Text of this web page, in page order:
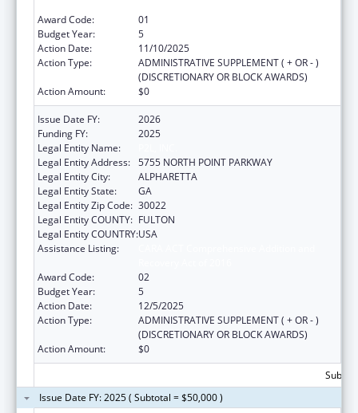
Award Code:
01
Budget Year:
5
Action Date:
11/10/2025
Action Type:
ADMINISTRATIVE SUPPLEMENT ( + OR - )
(DISCRETIONARY OR BLOCK AWARDS)
Action Amount:
$0
Issue Date FY:
2026
Funding FY:
2025
Legal Entity Name:
Legal Entity Address: 5755 NORTH POINT PARKWAY
Legal Entity City:
ALPHARETTA
Legal Entity State:
GA
Legal Entity Zip Code: 30022
Legal Entity COUNTY: FULTON
Legal Entity COUNTRY:USA
Assistance Listing:
Award Code:
02
Budget Year:
5
Action Date:
12/5/2025
Action Type:
ADMINISTRATIVE SUPPLEMENT ( + OR - )
(DISCRETIONARY OR BLOCK AWARDS)
Action Amount:
$0
Issue Date FY: 2025 ( Subtotal = $50,000 )